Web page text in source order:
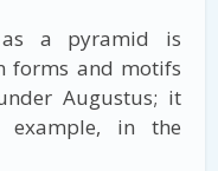
a pyramid is
forms and motifs
Augustus; it
in the